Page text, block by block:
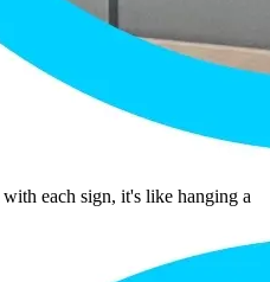
with each sign, it's like hanging a